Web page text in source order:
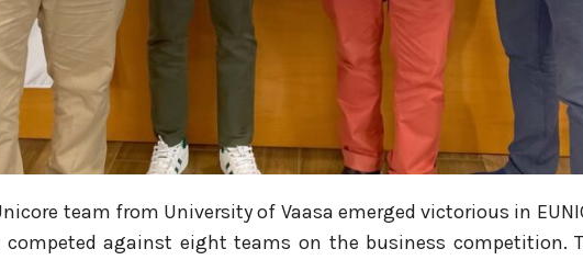
team from University of Vaasa emerged victorious in
competed against eight teams on the business competition.